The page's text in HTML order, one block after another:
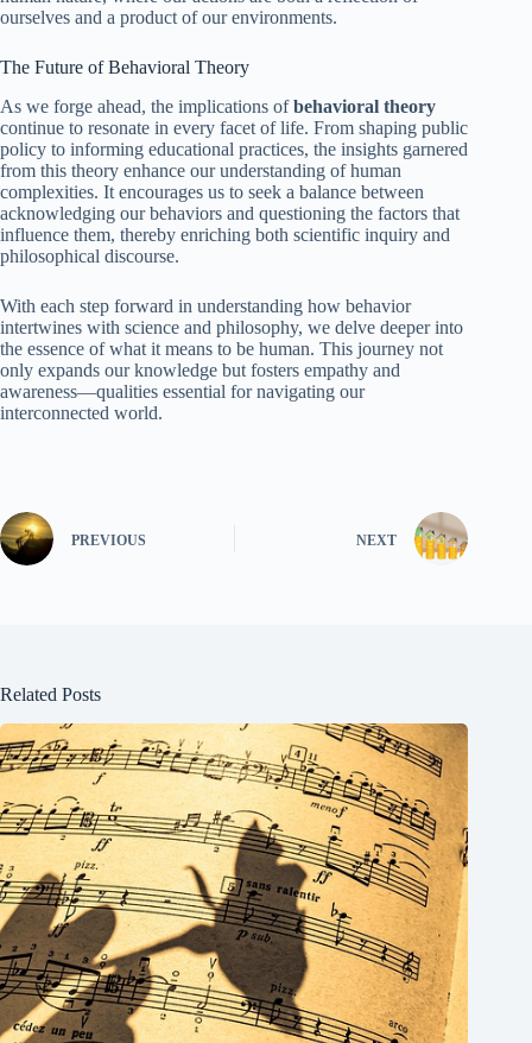
ourselves and a product of our environments.
The Future of Behavioral Theory
As we forge ahead, the implications ofbehavioral theory
continue to resonate in every facet of life. From shaping public
policy to informing educational practices, the insights garnered
from this theory enhance our understanding of human
complexities. It encourages us to seek a balance between
acknowledging our behaviors and questioning the factors that
influence them, thereby enriching both scientific inquiry and
philosophical discourse.
With each step forward in understanding how behavior
intertwines with science and philosophy, we delve deeper into
the essence of what it means to be human. This journey not
only expands our knowledge but fosters empathy and
awareness—qualities essential for navigating our
interconnected world.
PREVIOUS NEXT
Related Posts